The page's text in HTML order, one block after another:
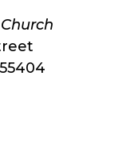
55404